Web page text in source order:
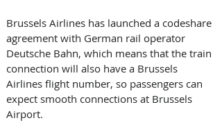
Brussels Airlines has launched a codeshare
agreement with German rail operator
Deutsche Bahn, which means that the train
connection will also have a Brussels
Airlines flight number, so passengers can
expect smooth connections at Brussels
Airport.